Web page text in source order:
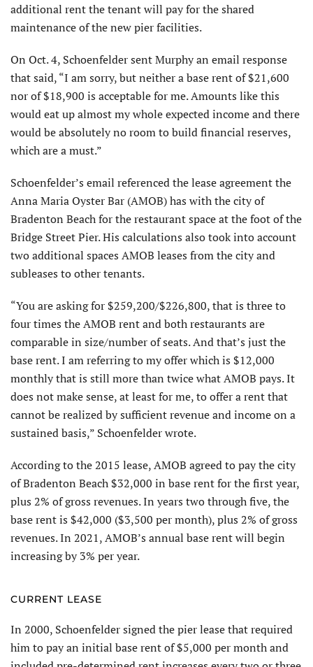
additional rent the tenant will pay for the shared
maintenance of the new pier facilities.
On Oct. 4, Schoenfelder sent Murphy an email response
that said, “I am sorry, but neither a base rent of $21,600
nor of $18,900 is acceptable for me. Amounts like this
would eat up almost my whole expected income and there
would be absolutely no room to build financial reserves,
which are a must.”
Schoenfelder’s email referenced the lease agreement the
Anna Maria Oyster Bar (AMOB) has with the city of
Bradenton Beach for the restaurant space at the foot of the
Bridge Street Pier. His calculations also took into account
two additional spaces AMOB leases from the city and
subleases to other tenants.
“You are asking for $259,200/$226,800, that is three to
four times the AMOB rent and both restaurants are
comparable in size/number of seats. And that’s just the
base rent. I am referring to my offer which is $12,000
monthly that is still more than twice what AMOB pays. It
does not make sense, at least for me, to offer a rent that
cannot be realized by sufficient revenue and income on a
sustained basis,” Schoenfelder wrote.
According to the 2015 lease, AMOB agreed to pay the city
of Bradenton Beach $32,000 in base rent for the first year,
plus 2% of gross revenues. In years two through five, the
base rent is $42,000 ($3,500 per month), plus 2% of gross
revenues. In 2021, AMOB’s annual base rent will begin
increasing by 3% per year.
CURRENT LEASE
In 2000, Schoenfelder signed the pier lease that required
him to pay an initial base rent of $5,000 per month and